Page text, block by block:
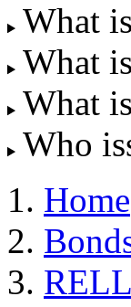
What
What
What
Who
Home